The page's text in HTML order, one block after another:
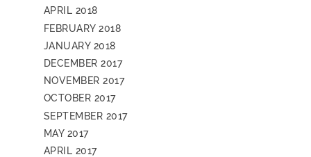
APRIL 2018
FEBRUARY 2018
JANUARY 2018
DECEMBER 2017
NOVEMBER 2017
OCTOBER 2017
SEPTEMBER 2017
MAY 2017
APRIL 2017